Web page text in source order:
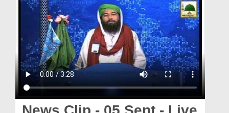
Rohani Ilaj
Blog
Magazine